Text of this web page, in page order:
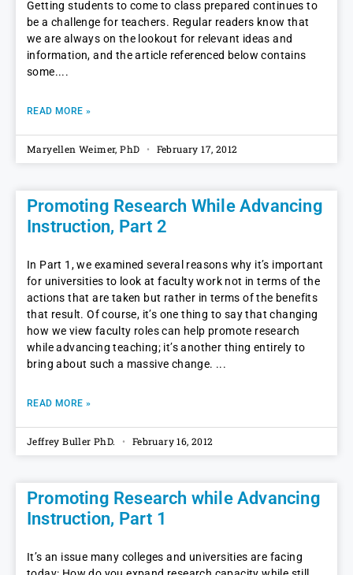
Getting students to come to class prepared continues to
be a challenge for teachers. Regular readers know that
we are always on the lookout for relevant ideas and
information, and the article referenced below contains
some.
READ MORE »
Maryellen Weimer, PhD February 17, 2012
Promoting Research While Advancing
Instruction, Part 2
In Part 1, we examined several reasons why it’s important
for universities to look at faculty work not in terms of the
actions that are taken but rather in terms of the benefits
that result. Of course, it’s one thing to say that changing
how we view faculty roles can help promote research
while advancing teaching; it’s another thing entirely to
bring about such a massive change.
READ MORE »
Jeffrey Buller PhD. February 16, 2012
Promoting Research while Advancing
Instruction, Part 1
It’s an issue many colleges and universities are facing